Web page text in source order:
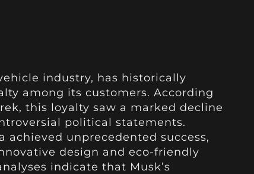
industry, has historically
among its customers. According
this loyalty saw a marked decline
political statements.
achieved unprecedented success,
design and eco-friendly
indicate that Musk’s